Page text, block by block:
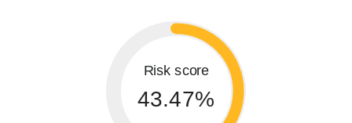
Risk score
43.47%